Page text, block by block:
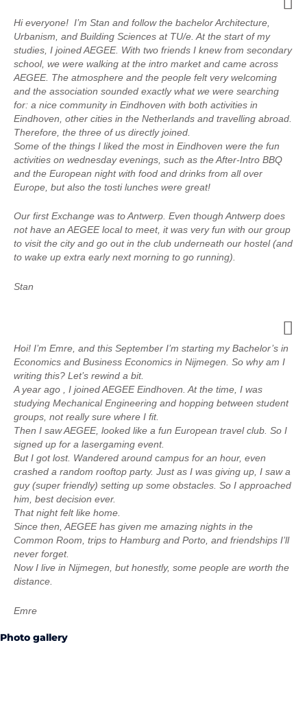
Hi everyone! I’m Stan and follow the bachelor Architecture,
Urbanism, and Building Sciences at TU/e. At the start of my
studies, I joined AEGEE. With two friends I knew from secondary
school, we were walking at the intro market and came across
AEGEE. The atmosphere and the people felt very welcoming
and the association sounded exactly what we were searching
for: a nice community in Eindhoven with both activities in
Eindhoven, other cities in the Netherlands and travelling abroad.
Therefore, the three of us directly joined.
Some of the things I liked the most in Eindhoven were the fun
activities on wednesday evenings, such as the After-Intro BBQ
and the European night with food and drinks from all over
Europe, but also the tosti lunches were great!
Our first Exchange was to Antwerp. Even though Antwerp does
not have an AEGEE local to meet, it was very fun with our group
to visit the city and go out in the club underneath our hostel (and
to wake up extra early next morning to go running).
Stan
Hoi! I’m Emre, and this September I’m starting my Bachelor’s in
Economics and Business Economics in Nijmegen. So why am I
writing this? Let’s rewind a bit.
A year ago , I joined AEGEE Eindhoven. At the time, I was
studying Mechanical Engineering and hopping between student
groups, not really sure where I fit.
Then I saw AEGEE, looked like a fun European travel club. So I
signed up for a lasergaming event.
But I got lost. Wandered around campus for an hour, even
crashed a random rooftop party. Just as I was giving up, I saw a
guy (super friendly) setting up some obstacles. So I approached
him, best decision ever.
That night felt like home.
Since then, AEGEE has given me amazing nights in the
Common Room, trips to Hamburg and Porto, and friendships I’ll
never forget.
Now I live in Nijmegen, but honestly, some people are worth the
distance.
Emre
Photo gallery